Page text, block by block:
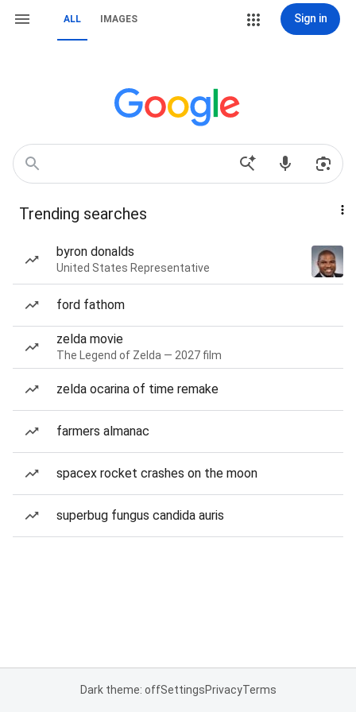
ALL IMAGES Sign in
Trending searches
byron donalds
United States Representative
ford fathom
zelda movie
The Legend of Zelda — 2027 film
zelda ocarina of time remake
farmers almanac
spacex rocket crashes on the moon
superbug fungus candida auris
Dark theme: offSettingsPrivacyTerms